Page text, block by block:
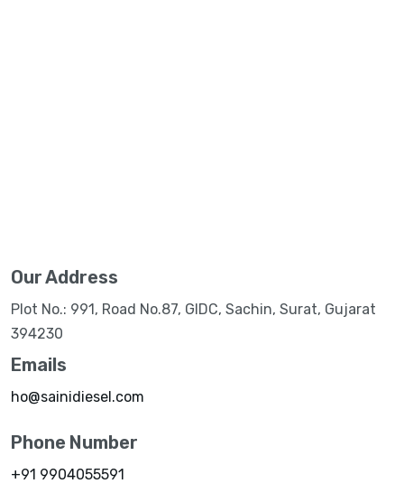
Our Address
Plot No.: 991, Road No.87, GIDC, Sachin, Surat, Gujarat
394230
Emails
ho@sainidiesel.com
Phone Number
+91 9904055591